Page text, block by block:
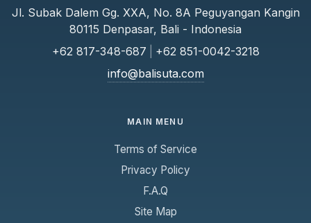
Jl. Subak Dalem Gg. XXA, No. 8A Peguyangan Kangin
80115 Denpasar, Bali - Indonesia
+62 817-348-687
+62 851-0042-3218
info@balisuta.com
MAIN MENU
Terms of Service
Privacy Policy
F.A.Q
Site Map